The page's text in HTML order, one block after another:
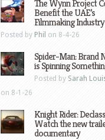
The Wynn Project
Benefit the UAE’s
Filmmaking Industry
Posted by Phil on 8-4-26
Spider-Man: Brand
is Spinning
Posted by Sarah
on 8-1-26
Knight Rider:
Watch the new
documentary